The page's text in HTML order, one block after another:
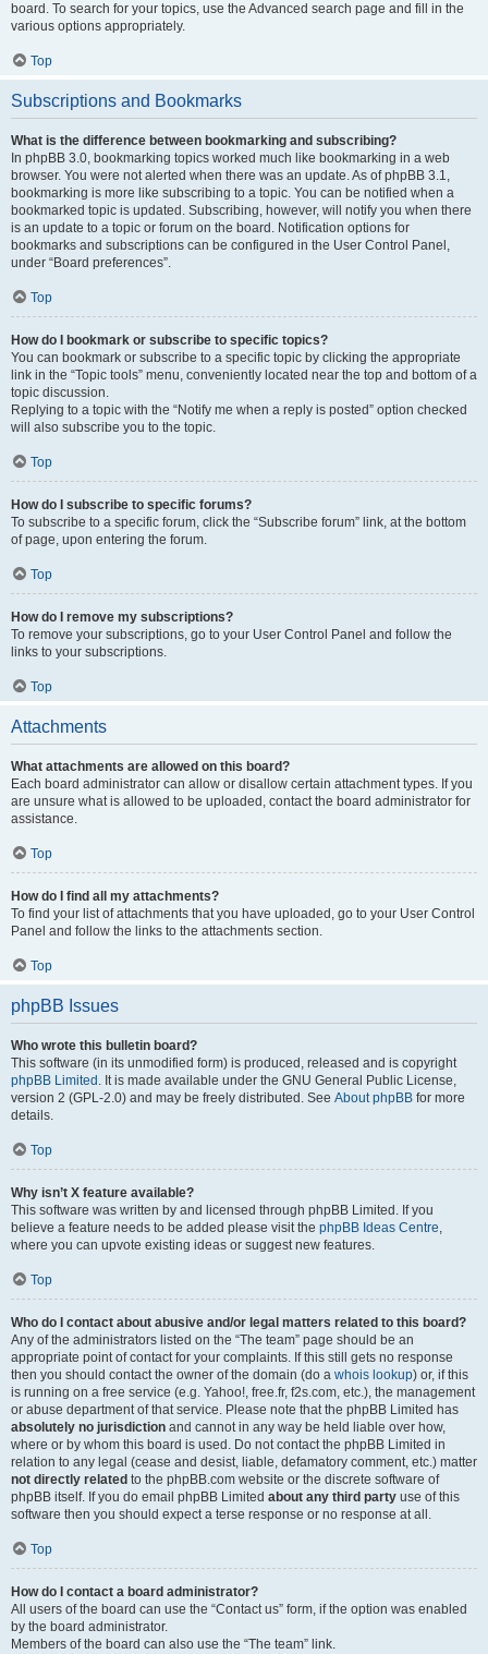
board. To search for your topics, use the Advanced search page and fill in the
various options appropriately.
Top
Subscriptions and Bookmarks
What is the difference between bookmarking and subscribing?
In phpBB 3.0, bookmarking topics worked much like bookmarking in a web
browser. You were not alerted when there was an update. As of phpBB 3.1,
bookmarking is more like subscribing to a topic. You can be notified when a
bookmarked topic is updated. Subscribing, however, will notify you when there
is an update to a topic or forum on the board. Notification options for
bookmarks and subscriptions can be configured in the User Control Panel,
under “Board preferences”.
Top
How do I bookmark or subscribe to specific topics?
You can bookmark or subscribe to a specific topic by clicking the appropriate
link in the “Topic tools” menu, conveniently located near the top and bottom of a
topic discussion.
Replying to a topic with the “Notify me when a reply is posted” option checked
will also subscribe you to the topic.
Top
How do I subscribe to specific forums?
To subscribe to a specific forum, click the “Subscribe forum” link, at the bottom
of page, upon entering the forum.
Top
How do I remove my subscriptions?
To remove your subscriptions, go to your User Control Panel and follow the
links to your subscriptions.
Top
Attachments
What attachments are allowed on this board?
Each board administrator can allow or disallow certain attachment types. If you
are unsure what is allowed to be uploaded, contact the board administrator for
assistance.
Top
How do I find all my attachments?
To find your list of attachments that you have uploaded, go to your User Control
Panel and follow the links to the attachments section.
Top
phpBB Issues
Who wrote this bulletin board?
This software (in its unmodified form) is produced, released and is copyright
phpBB Limited . It is made available under the GNU General Public License,
version 2 (GPL-2.0) and may be freely distributed. See About phpBB for more
details.
Top
Why isn’t X feature available?
This software was written by and licensed through phpBB Limited. If you
believe a feature needs to be added please visit the phpBB Ideas Centre,
where you can upvote existing ideas or suggest new features.
Top
Who do I contact about abusive and/or legal matters related to this board?
Any of the administrators listed on the “The team” page should be an
appropriate point of contact for your complaints. If this still gets no response
then you should contact the owner of the domain (do a whois lookup) or, if this
is running on a free service (e.g. Yahoo!, free.fr, f2s.com, etc.), the management
or abuse department of that service. Please note that the phpBB Limited has
absolutely no jurisdiction and cannot in any way be held liable over how,
where or by whom this board is used. Do not contact the phpBB Limited in
relation to any legal (cease and desist, liable, defamatory comment, etc.) matter
not directly related to the phpBB.com website or the discrete software of
phpBB itself. If you do email phpBB Limited about any third party use of this
software then you should expect a terse response or no response at all.
Top
How do I contact a board administrator?
All users of the board can use the “Contact us” form, if the option was enabled
by the board administrator.
Members of the board can also use the “The team” link.